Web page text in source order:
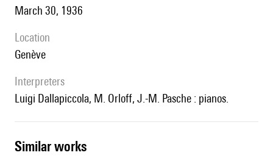
March 30, 1936
location
Genève
interpreters
Luigi Dallapiccola, M. Orloff, J.-M. Pasche : pianos.
similar works